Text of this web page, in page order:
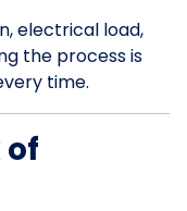
electrical load,
the process is
time.
of